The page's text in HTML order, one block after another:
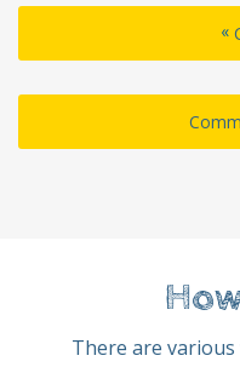
«
There are